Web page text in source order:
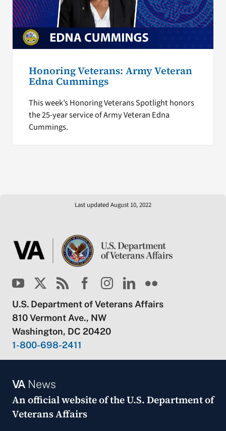
Honoring Veterans: Army Veteran
Edna Cummings
This week’s Honoring Veterans Spotlight honors
the 25-year service of Army Veteran Edna
Cummings.
Last updated August 10, 2022
U.S. Department of Veterans Affairs
810 Vermont Ave., NW
Washington, DC 20420
1-800-698-2411
VANews
An official website of theU.S. Department of
Veterans Affairs